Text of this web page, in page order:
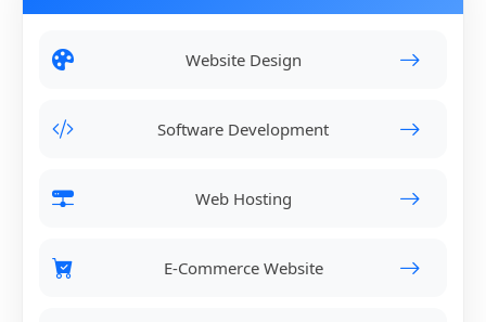
Website Design
Software Development
Web Hosting
E-Commerce Website